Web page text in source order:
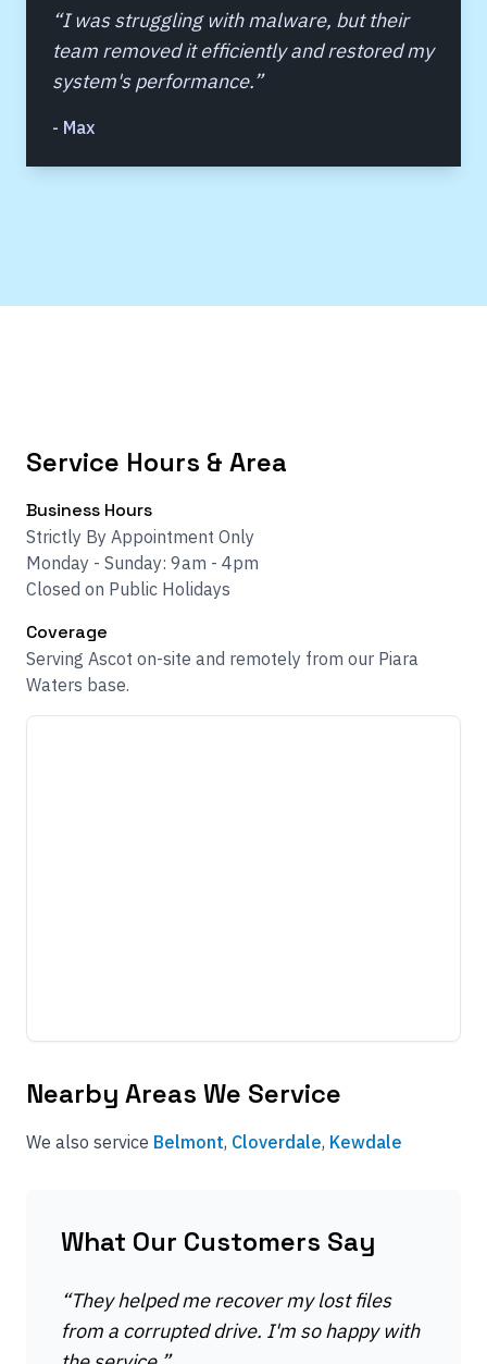
“I was struggling with malware, but their
team removed it efficiently and restored my
system's performance.”
- Max
Service Hours & Area
Business Hours
Strictly By Appointment Only
Monday - Sunday: 9am - 4pm
Closed on Public Holidays
Coverage
Serving Ascot on-site and remotely from our Piara
Waters base.
Nearby Areas We Service
We also service Belmont, Cloverdale, Kewdale
What Our Customers Say
“They helped me recover my lost files
from a corrupted drive. I'm so happy with